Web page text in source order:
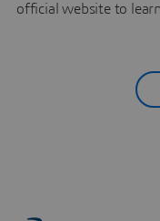
official website to